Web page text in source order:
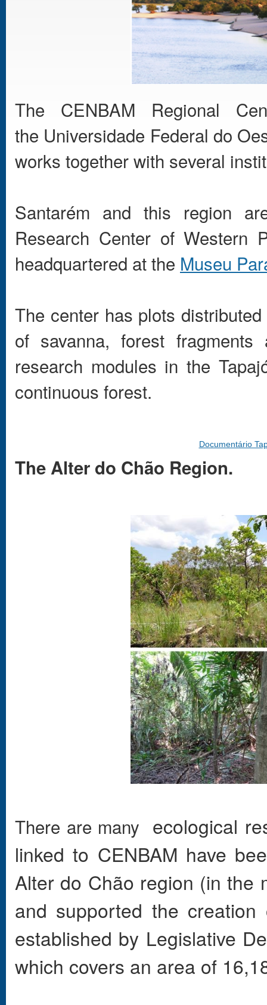
The CENBAM Regional
the Universidade Federal do
works together with several
Santarém and this region
Research Center of Western
headquartered at the Museu
The center has plots
of savanna, forest
research modules in the
continuous forest.
Documentário
The Alter do Chão Region.
There are many ecological
linked to CENBAM have
Alter do Chão region (in the
and supported the
established by Legislative
which covers an area of